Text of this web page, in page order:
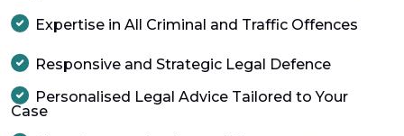
Expertise in All Criminal and Traffic Offences
Responsive and Strategic Legal Defence
Personalised Legal Advice Tailored to Your
Case